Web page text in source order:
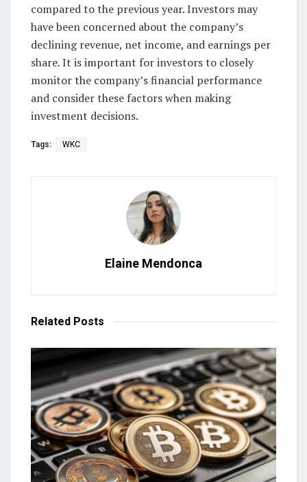
compared to the previous year. Investors may
have been concerned about the company’s
declining revenue, net income, and earnings per
share. It is important for investors to closely
monitor the company’s financial performance
and consider these factors when making
investment decisions.
Tags: WKC
Elaine Mendonca
Related Posts